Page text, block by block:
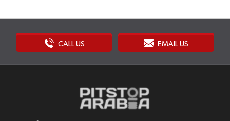
CALL US EMAIL US